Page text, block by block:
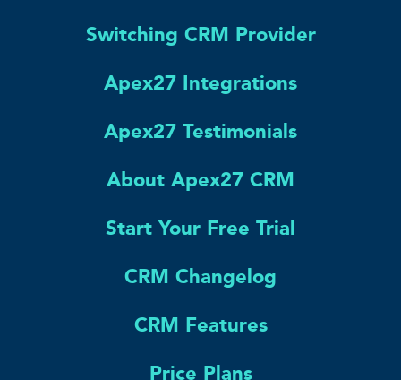
Switching CRM Provider
Apex27 Integrations
Apex27 Testimonials
About Apex27 CRM
Start Your Free Trial
CRM Changelog
CRM Features
Price Plans